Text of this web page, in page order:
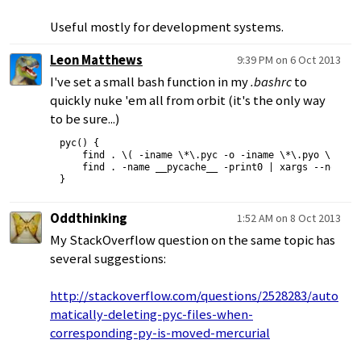
Useful mostly for development systems.
Leon Matthews
9:39 PM on 6 Oct 2013
I've set a small bash function in my.bashrcto
quickly nuke 'em all from orbit (it's the only way
to be sure...)
pyc() {
find . \( -iname \*\.pyc -o -iname \*\.pyo \) -
find . -name __pycache__ -print0 | xargs --no-
Oddthinking 1:52 AM on 8 Oct 2013
My StackOverflow question on the same topic has
several suggestions:
http://stackoverflow.com/questions/2528283/auto
matically-deleting-pyc-files-when-
corresponding-py-is-moved-mercurial